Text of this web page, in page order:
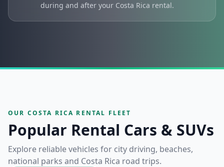
during and after your Costa Rica rental.
OUR COSTA RICA RENTAL FLEET
Popular Rental Cars & SUVs
Explore reliable vehicles for city driving, beaches,
national parks and Costa Rica road trips.